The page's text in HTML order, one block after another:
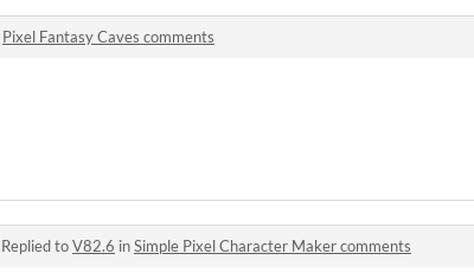
Pixel Fantasy Caves comments
Replied toV82.6 inSimple Pixel Character Maker comments